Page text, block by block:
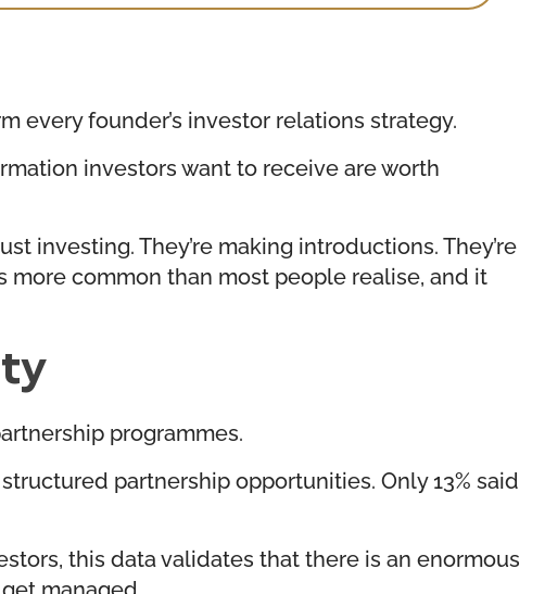
every founder’s investor relations strategy.
investors want to receive are worth
investing. They’re making introductions. They’re
more common than most people realise, and it
programmes.
partnership opportunities. Only 13% said
this data validates that there is an enormous
managed.